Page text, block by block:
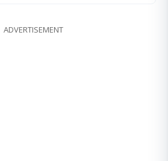
ADVERTISEMENT